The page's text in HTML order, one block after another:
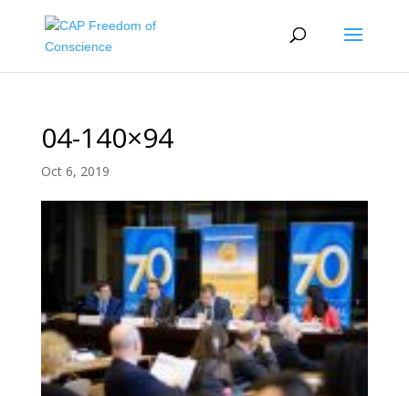
04-140×94
Oct 6, 2019